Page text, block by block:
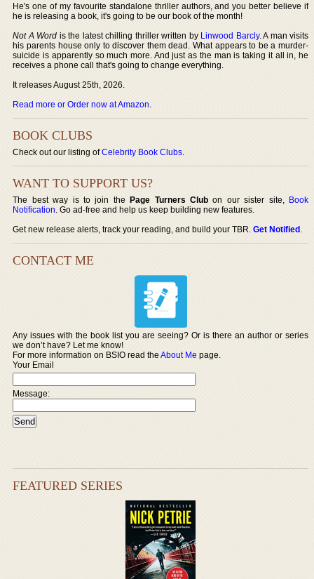
He's one of my favourite standalone thriller authors, and you better believe if
he is releasing a book, it's going to be our book of the month!
Not A Word is the latest chilling thriller written by Linwood Barcly. A man visits
his parents house only to discover them dead. What appears to be a murder-
suicide is apparently so much more. And just as the man is taking it all in, he
receives a phone call that's going to change everything.
It releases August 25th, 2026.
Read more or Order now at Amazon.
BOOK CLUBS
Check out our listing ofCelebrity Book Clubs.
WANT TO SUPPORT US?
The best way is to join thePage Turners Club on our sister site, Book
Notification. Go ad-free and help us keep building new features.
Get new release alerts, track your reading, and build your TBR.Get Notified.
CONTACT ME
Any issues with the book list you are seeing? Or is there an author or series
we don’t have? Let me know!
For more information on BSIO read theAbout Me page.
Your Email
Message:
FEATURED SERIES